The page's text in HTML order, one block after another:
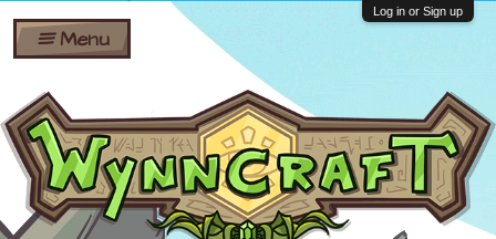
Shares
Bombs
Gift
Cards
Ban Appeals
FAQ
Developers
Menu
Log in or Sign up